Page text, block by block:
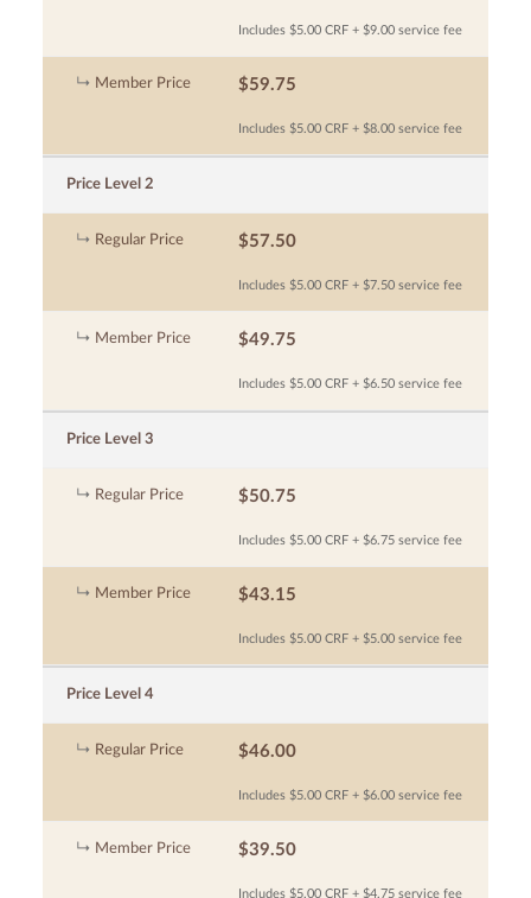
Includes $5.00 CRF + $9.00 service fee
Member Price $59.75
Includes $5.00 CRF + $8.00 service fee
Price Level 2
Regular Price $57.50
Includes $5.00 CRF + $7.50 service fee
Member Price $49.75
Includes $5.00 CRF + $6.50 service fee
Price Level 3
Regular Price $50.75
Includes $5.00 CRF + $6.75 service fee
Member Price $43.15
Includes $5.00 CRF + $5.00 service fee
Price Level 4
Regular Price $46.00
Includes $5.00 CRF + $6.00 service fee
Member Price $39.50
Includes $5.00 CRF + $4.75 service fee